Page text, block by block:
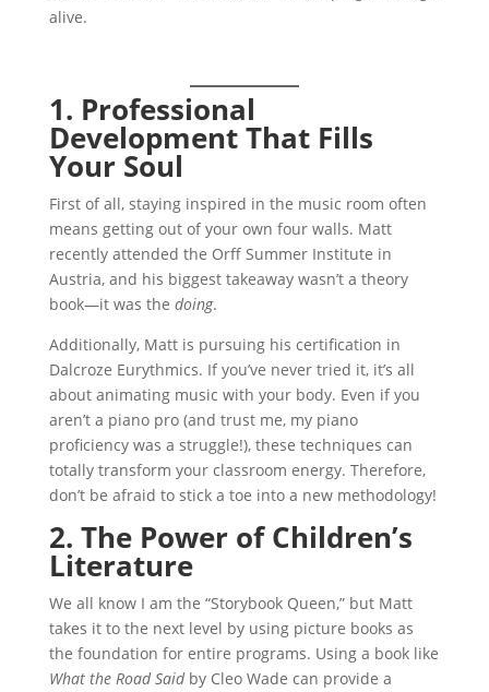
alive.
1. Professional
Development That Fills
Your Soul
First of all, staying inspired in the music room often
means getting out of your own four walls. Matt
recently attended the Orff Summer Institute in
Austria, and his biggest takeaway wasn’t a theory
book—it was the doing.
Additionally, Matt is pursuing his certification in
Dalcroze Eurythmics. If you’ve never tried it, it’s all
about animating music with your body. Even if you
aren’t a piano pro (and trust me, my piano
proficiency was a struggle!), these techniques can
totally transform your classroom energy. Therefore,
don’t be afraid to stick a toe into a new methodology!
2. The Power of Children’s
Literature
We all know I am the “Storybook Queen,” but Matt
takes it to the next level by using picture books as
the foundation for entire programs. Using a book like
What the Road Saidby Cleo Wade can provide a